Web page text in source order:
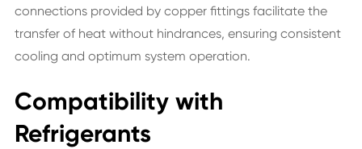
connections provided by copper fittings facilitate the
transfer of heat without hindrances, ensuring consistent
cooling and optimum system operation.
Compatibility with
Refrigerants